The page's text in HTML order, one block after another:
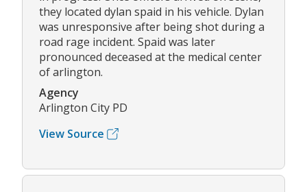
they located dylan spaid in his vehicle. Dylan
was unresponsive after being shot during a
road rage incident. Spaid was later
pronounced deceased at the medical center
of arlington.
Agency
Arlington City PD
View Source